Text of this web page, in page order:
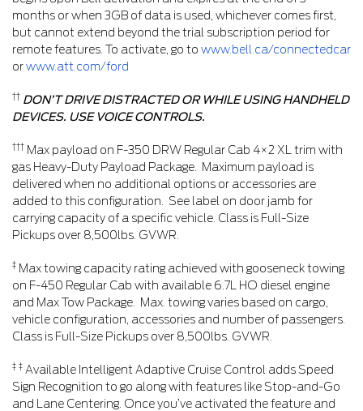
months or when 3GB of data is used, whichever comes first,
but cannot extend beyond the trial subscription period for
remote features. To activate, go to www.bell.ca/connectedcar
orwww.att.com/ford
†† DON’T DRIVE DISTRACTED OR WHILE USING HANDHELD
DEVICES. USE VOICE CONTROLS.
††† Max payload on F-350 DRW Regular Cab 4×2 XL trim with
gas Heavy-Duty Payload Package. Maximum payload is
delivered when no additional options or accessories are
added to this configuration. See label on door jamb for
carrying capacity of a specific vehicle. Class is Full-Size
Pickups over 8,500lbs. GVWR.
‡ Max towing capacity rating achieved with gooseneck towing
on F-450 Regular Cab with available 6.7L HO diesel engine
and Max Tow Package. Max. towing varies based on cargo,
vehicle configuration, accessories and number of passengers.
Class is Full-Size Pickups over 8,500lbs. GVWR.
‡ ‡ Available Intelligent Adaptive Cruise Control adds Speed
Sign Recognition to go along with features like Stop-and-Go
and Lane Centering. Once you’ve activated the feature and